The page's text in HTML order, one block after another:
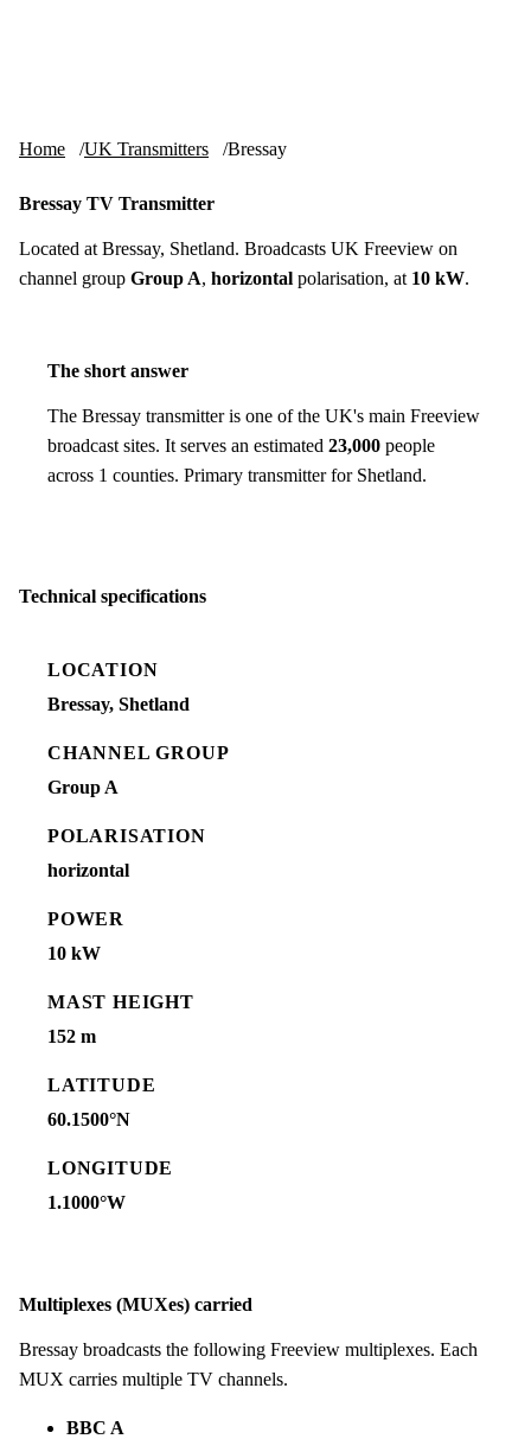
Home UK Transmitters Bressay
Bressay TV Transmitter
Located at Bressay, Shetland. Broadcasts UK Freeview on
channel group Group A, horizontal polarisation, at 10 kW.
The short answer
The Bressay transmitter is one of the UK's main Freeview
broadcast sites. It serves an estimated 23,000 people
across 1 counties. Primary transmitter for Shetland.
Technical specifications
LOCATION
Bressay, Shetland
CHANNEL GROUP
Group A
POLARISATION
horizontal
POWER
10 kW
MAST HEIGHT
152 m
LATITUDE
60.1500°N
LONGITUDE
1.1000°W
Multiplexes (MUXes) carried
Bressay broadcasts the following Freeview multiplexes. Each
MUX carries multiple TV channels.
BBC A